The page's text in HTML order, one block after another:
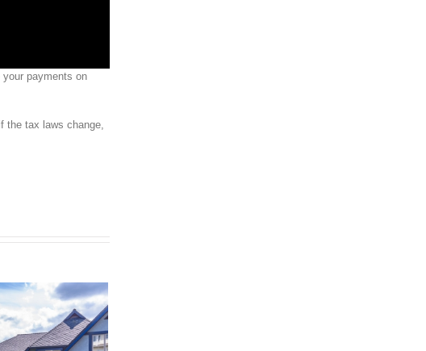
your payments on
the tax laws change,